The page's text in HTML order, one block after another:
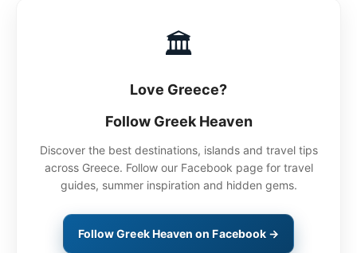
🏛
Love Greece?
Follow Greek Heaven
Discover the best destinations, islands and travel tips
across Greece. Follow our Facebook page for travel
guides, summer inspiration and hidden gems.
Follow Greek Heaven on Facebook →